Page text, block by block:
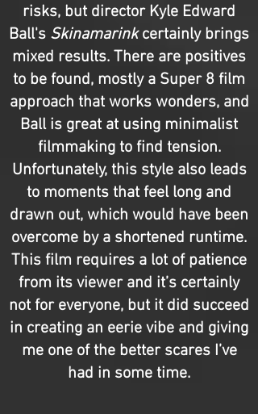
risks, but director Kyle Edward
Ball's Skinamarinkcertainly brings
mixed results. There are positives
to be found, mostly a Super 8 film
approach that works wonders, and
Ball is great at using minimalist
filmmaking to find tension.
Unfortunately, this style also leads
to moments that feel long and
drawn out, which would have been
overcome by a shortened runtime.
This film requires a lot of patience
from its viewer and it’s certainly
not for everyone, but it did succeed
in creating an eerie vibe and giving
me one of the better scares I’ve
had in some time.